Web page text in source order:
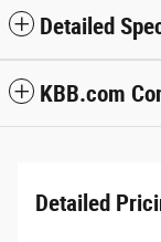
Detailed
KBB.com
Detailed